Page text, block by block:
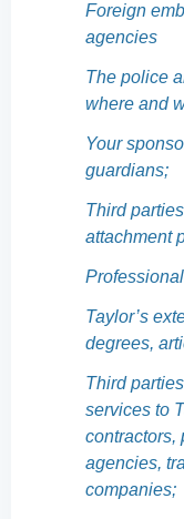
Foreign
agencies
The police
where and
Your
guardians;
Third
attachment
Taylor’s
degrees,
Third
services to
contractors,
agencies,
companies;